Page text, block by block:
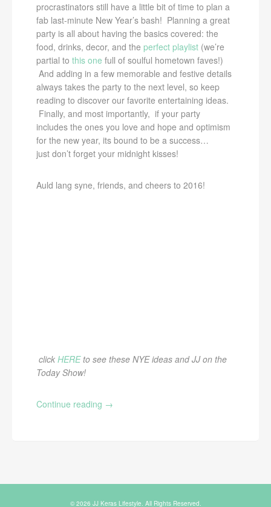
procrastinators still have a little bit of time to plan a
fab last-minute New Year’s bash! Planning a great
party is all about having the basics covered: the
food, drinks, decor, and the perfect playlist (we’re
partial to this one full of soulful hometown faves!)
And adding in a few memorable and festive details
always takes the party to the next level, so keep
reading to discover our favorite entertaining ideas.
Finally, and most importantly, if your party
includes the ones you love and hope and optimism
for the new year, its bound to be a success…
just don’t forget your midnight kisses!
Auld lang syne, friends, and cheers to 2016!
click HEREto see these NYE ideas and JJ on the
Today Show!
Continue reading →
© 2026 JJ Keras Lifestyle. All Rights Reserved.